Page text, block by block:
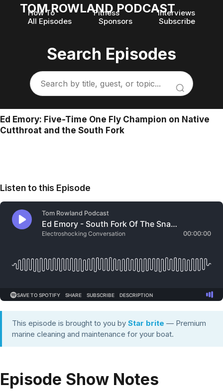
TOM ROWLAND PODCAST
How To Fitness
Interviews
All Episodes
Sponsors Subscribe
Search Episodes
Ed Emory: Five-Time One Fly Champion on Native
Cutthroat and the South Fork
Listen to this Episode
This episode is brought to you by Star brite — Premium
marine cleaning and maintenance for your boat.
Episode Show Notes